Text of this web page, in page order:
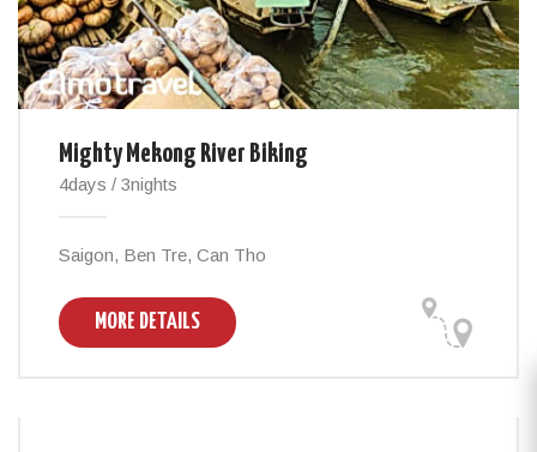
Mighty Mekong River Biking
4days / 3nights
Saigon, Ben Tre, Can Tho
MORE DETAILS